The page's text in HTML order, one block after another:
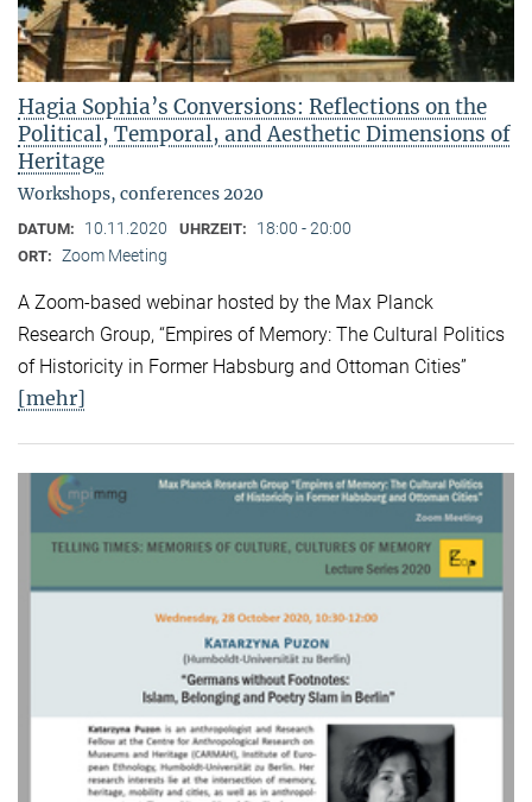
Hagia Sophia’s Conversions: Reflections on the
Political, Temporal, and Aesthetic Dimensions of
Heritage
Workshops, conferences 2020
DATUM: 10.11.2020 UHRZEIT: 18:00 - 20:00
ORT: Zoom Meeting
A Zoom-based webinar hosted by the Max Planck
Research Group, “Empires of Memory: The Cultural Politics
of Historicity in Former Habsburg and Ottoman Cities”
[mehr]